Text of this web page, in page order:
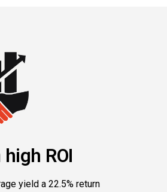
ROI
yield a 22.5% return